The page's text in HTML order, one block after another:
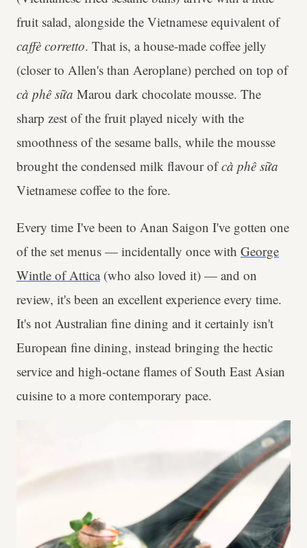
fruit salad, alongside the Vietnamese equivalent of
caffè corretto. That is, a house-made coffee jelly
(closer to Allen's than Aeroplane) perched on top of
cà phê sữa Marou dark chocolate mousse. The
sharp zest of the fruit played nicely with the
smoothness of the sesame balls, while the mousse
brought the condensed milk flavour ofcà phê sữa
Vietnamese coffee to the fore.
Every time I've been to Anan Saigon I've gotten one
of the set menus — incidentally once with George
Wintle of Attica(who also loved it) — and on
review, it's been an excellent experience every time.
It's not Australian fine dining and it certainly isn't
European fine dining, instead bringing the hectic
service and high-octane flames of South East Asian
cuisine to a more contemporary pace.